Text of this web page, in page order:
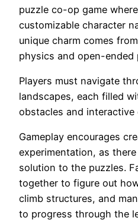
puzzle co-op game
customizable character
unique charm comes
physics and open-ended
Players must navigate
landscapes, each filled
obstacles and interactive
Gameplay encourages
experimentation, as
solution to the puzzles.
together to figure out
climb structures, and
to progress through the